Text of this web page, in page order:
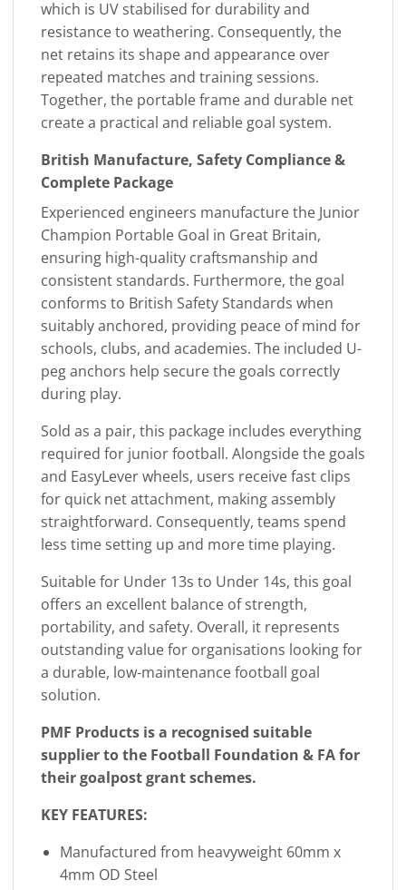
which is UV stabilised for durability and
resistance to weathering. Consequently, the
net retains its shape and appearance over
repeated matches and training sessions.
Together, the portable frame and durable net
create a practical and reliable goal system.
British Manufacture, Safety Compliance &
Complete Package
Experienced engineers manufacture the Junior
Champion Portable Goal in Great Britain,
ensuring high-quality craftsmanship and
consistent standards. Furthermore, the goal
conforms to British Safety Standards when
suitably anchored, providing peace of mind for
schools, clubs, and academies. The included U-
peg anchors help secure the goals correctly
during play.
Sold as a pair, this package includes everything
required for junior football. Alongside the goals
and EasyLever wheels, users receive fast clips
for quick net attachment, making assembly
straightforward. Consequently, teams spend
less time setting up and more time playing.
Suitable for Under 13s to Under 14s, this goal
offers an excellent balance of strength,
portability, and safety. Overall, it represents
outstanding value for organisations looking for
a durable, low-maintenance football goal
solution.
PMF Products is a recognised suitable
supplier to the Football Foundation & FA for
their goalpost grant schemes.
KEY FEATURES:
Manufactured from heavyweight 60mm x
4mm OD Steel